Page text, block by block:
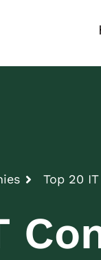
Top 20